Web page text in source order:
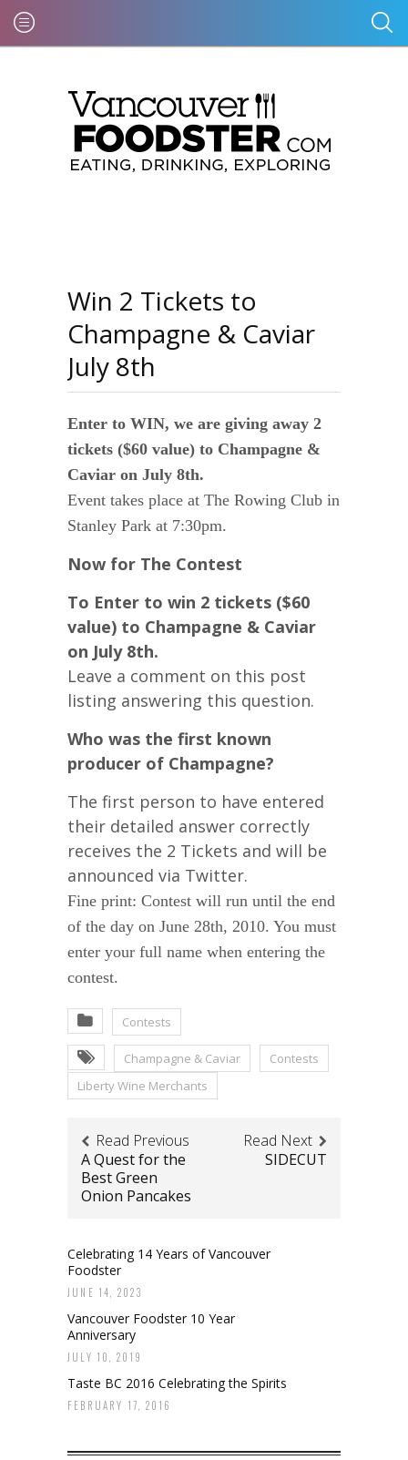
Win 2 Tickets to
Champagne & Caviar
July 8th
Enter to WIN, we are giving away 2
tickets ($60 value) to Champagne &
Caviar on July 8th.
Event takes place at The Rowing Club in
Stanley Park at 7:30pm.
Now for The Contest
To Enter to win 2 tickets ($60
value) to Champagne & Caviar
on July 8th.
Leave a comment on this post
listing answering this question.
Who was the first known
producer of Champagne?
The first person to have entered
their detailed answer correctly
receives the 2 Tickets and will be
announced via Twitter.
Fine print: Contest will run until the end
of the day on June 28th, 2010. You must
enter your full name when entering the
contest.
Contests
Champagne & Caviar
Contests
Liberty Wine Merchants
Read Previous
A Quest for the
Best Green
Onion Pancakes
Read Next
SIDECUT
Celebrating 14 Years of Vancouver
Foodster
JUNE 14, 2023
Vancouver Foodster 10 Year
Anniversary
JULY 10, 2019
Taste BC 2016 Celebrating the Spirits
FEBRUARY 17, 2016